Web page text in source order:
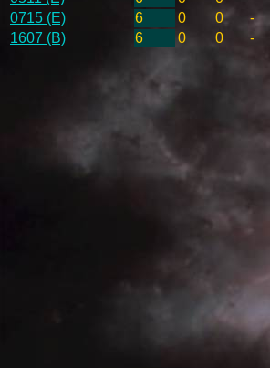
0715 (E)
6 0 0 -
1607 (B)
6 0 0 -